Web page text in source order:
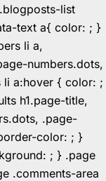
list
text a{ color: ; }
li a,
numbers.dots,
li a:hover { color: ;
h1.page-title,
.page-
color: ; }
; } .page
.comments-area